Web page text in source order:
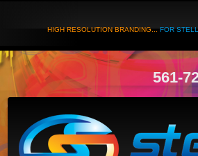
HIGH RESOLUTION BRANDING...FOR
561-